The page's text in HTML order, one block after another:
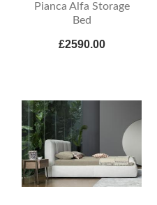
Pianca Alfa Storage
Bed
£2590.00